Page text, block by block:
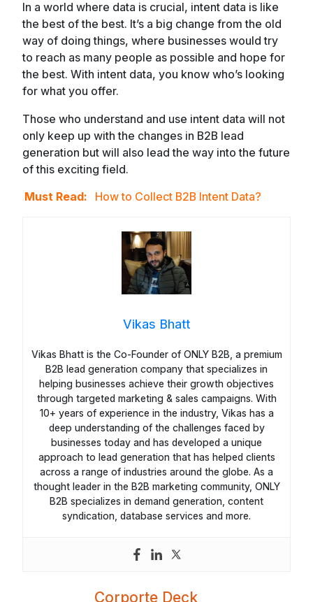
In a world where data is crucial, intent data is like
the best of the best. It’s a big change from the old
way of doing things, where businesses would try
to reach as many people as possible and hope for
the best. With intent data, you know who’s looking
for what you offer.
Those who understand and use intent data will not
only keep up with the changes in B2B lead
generation but will also lead the way into the future
of this exciting field.
Must Read:
How to Collect B2B Intent Data?
Vikas Bhatt
Vikas Bhatt is the Co-Founder of ONLY B2B, a premium
B2B lead generation company that specializes in
helping businesses achieve their growth objectives
through targeted marketing & sales campaigns. With
10+ years of experience in the industry, Vikas has a
deep understanding of the challenges faced by
businesses today and has developed a unique
approach to lead generation that has helped clients
across a range of industries around the globe. As a
thought leader in the B2B marketing community, ONLY
B2B specializes in demand generation, content
syndication, database services and more.
Corporte Deck